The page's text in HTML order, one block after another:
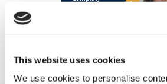
This website uses cookies
We use cookies to personalise